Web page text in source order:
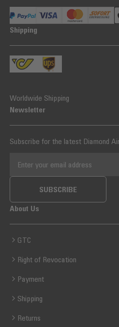
Shipping
Worldwide Shipping
Newsletter
Subscribe for the latest Diamond
SUBSCRIBE
About Us
GTC
Right of Revocation
Payment
Shipping
Returns